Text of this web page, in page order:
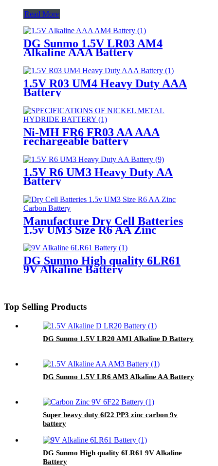
Read More
DG Sunmo 1.5V LR03 AM4
Alkaline AAA Battery
1.5V R03 UM4 Heavy Duty AAA
Battery
Ni-MH FR6 FR03 AA AAA
rechargeable battery
1.5V R6 UM3 Heavy Duty AA
Battery
Manufacture Dry Cell Batteries
1.5v UM3 Size R6 AA Zinc
DG Sunmo High quality 6LR61
9V Alkaline Battery
Top Selling Products
DG Sunmo 1.5V LR20 AM1 Alkaline D Battery
DG Sunmo 1.5V LR6 AM3 Alkaline AA Battery
Super heavy duty 6f22 PP3 zinc carbon 9v
battery
DG Sunmo High quality 6LR61 9V Alkaline
Battery